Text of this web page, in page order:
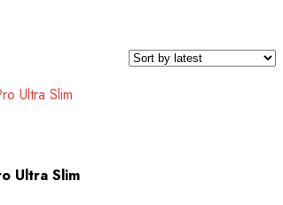
Ultra Slim